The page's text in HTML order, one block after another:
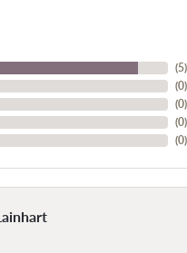
(5)
(0)
(0)
(0)
(0)